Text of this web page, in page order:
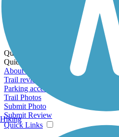
Download GPX
Print Friendly Map
Quick Links:
Quick Links:
About this trail
Trail reviews
Parking access
Trail Photos
Submit Photo
Submit Review
Quick Links
Hiking